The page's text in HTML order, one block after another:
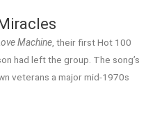
Machine, their first Hot 100
had left the group. The song’s
veterans a major mid-1970s